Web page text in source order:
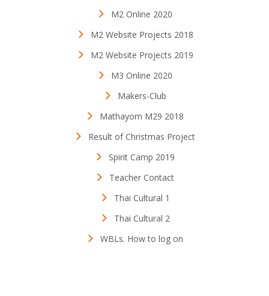
M2 Online 2020
M2 Website Projects 2018
M2 Website Projects 2019
M3 Online 2020
Makers-Club
Mathayom M29 2018
Result of Christmas Project
Spirit Camp 2019
Teacher Contact
Thai Cultural 1
Thai Cultural 2
WBLs. How to log on